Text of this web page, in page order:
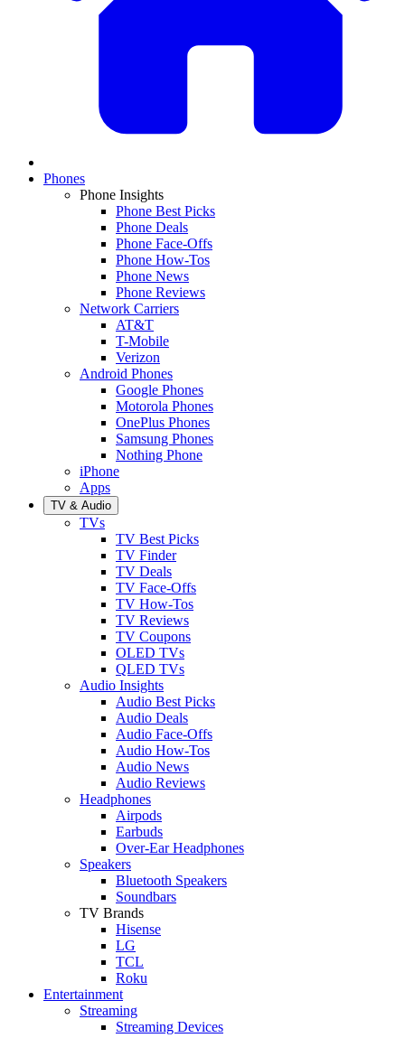
Phones
Phone Insights
Phone Best Picks
Phone Deals
Phone Face-Offs
Phone How-Tos
Phone News
Phone Reviews
Network Carriers
AT&T
T-Mobile
Verizon
Android Phones
Google Phones
Motorola Phones
OnePlus Phones
Samsung Phones
Nothing Phone
iPhone
Apps
TV & Audio
TVs
TV Best Picks
TV Finder
TV Deals
TV Face-Offs
TV How-Tos
TV Reviews
TV Coupons
OLED TVs
QLED TVs
Audio Insights
Audio Best Picks
Audio Deals
Audio Face-Offs
Audio How-Tos
Audio News
Audio Reviews
Headphones
Airpods
Earbuds
Over-Ear Headphones
Speakers
Bluetooth Speakers
Soundbars
TV Brands
Hisense
LG
TCL
Roku
Entertainment
Streaming
Streaming Devices